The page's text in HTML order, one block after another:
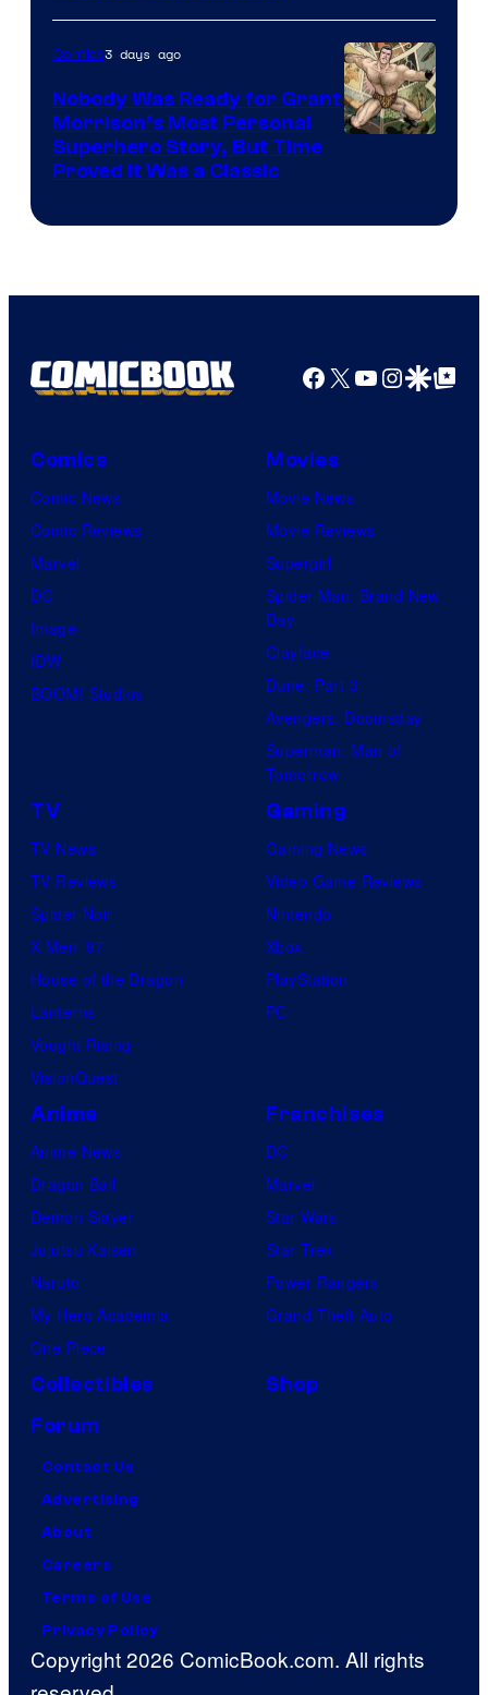
Bros.
Pictures
Comics3 days ago
Nobody Was Ready for Grant
Morrison’s Most Personal
Superhero Story, But Time
Proved It Was a Classic
Facebook
X YouTube
GoogleGoogle Top
Comics
Comic News
Comic Reviews
Marvel
DC
Image
IDW
BOOM! Studios
Movies
Movie News
Movie Reviews
Supergirl
Spider-Man: Brand New
Day
Clayface
Dune: Part 3
Avengers: Doomsday
Superman: Man of
Tomorrow
TV
TV News
TV Reviews
Spider-Noir
X-Men ’97
House of the Dragon
Lanterns
Vought Rising
VisionQuest
Gaming
Gaming News
Video Game Reviews
Nintendo
Xbox
PlayStation
PC
Anime
Anime News
Dragon Ball
Demon Slayer
Jujutsu Kaisen
Naruto
My Hero Academia
One Piece
Franchises
DC
Marvel
Star Wars
Star Trek
Power Rangers
Grand Theft Auto
Collectibles
Shop
Forum
Contact Us
Advertising
About
Careers
Terms of Use
Privacy Policy
Copyright 2026 ComicBook.com. All rights